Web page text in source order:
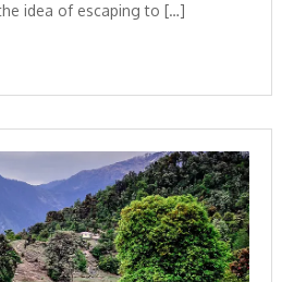
idea of escaping to […]